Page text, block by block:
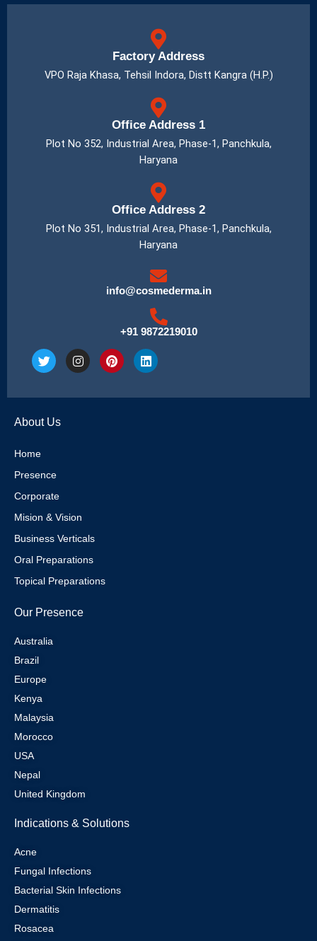
Factory Address
VPO Raja Khasa, Tehsil Indora, Distt Kangra (H.P.)
Office Address 1
Plot No 352, Industrial Area, Phase-1, Panchkula,
Haryana
Office Address 2
Plot No 351, Industrial Area, Phase-1, Panchkula,
Haryana
info@cosmederma.in
+91 9872219010
T
w
t
e
r
I
n
a
P
i
e
L
i
e
About Us
Home
Presence
Corporate
Mision & Vision
Business Verticals
Oral Preparations
Topical Preparations
Our Presence
Australia
Brazil
Europe
Kenya
Malaysia
Morocco
USA
Nepal
United Kingdom
Indications & Solutions
Acne
Fungal Infections
Bacterial Skin Infections
Dermatitis
Rosacea